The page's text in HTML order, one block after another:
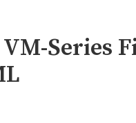
Series